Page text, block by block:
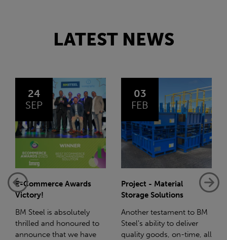
LATEST NEWS
03
FEB
Project - Material
Storage Solutions
Another testament to BM
Steel's ability to deliver
quality goods, on-time, all
14
JAN
Net-Zero: A Carbon
Reduction Plan
Supporting this further,
we have a partnership
with Stahlwerk Thüringen